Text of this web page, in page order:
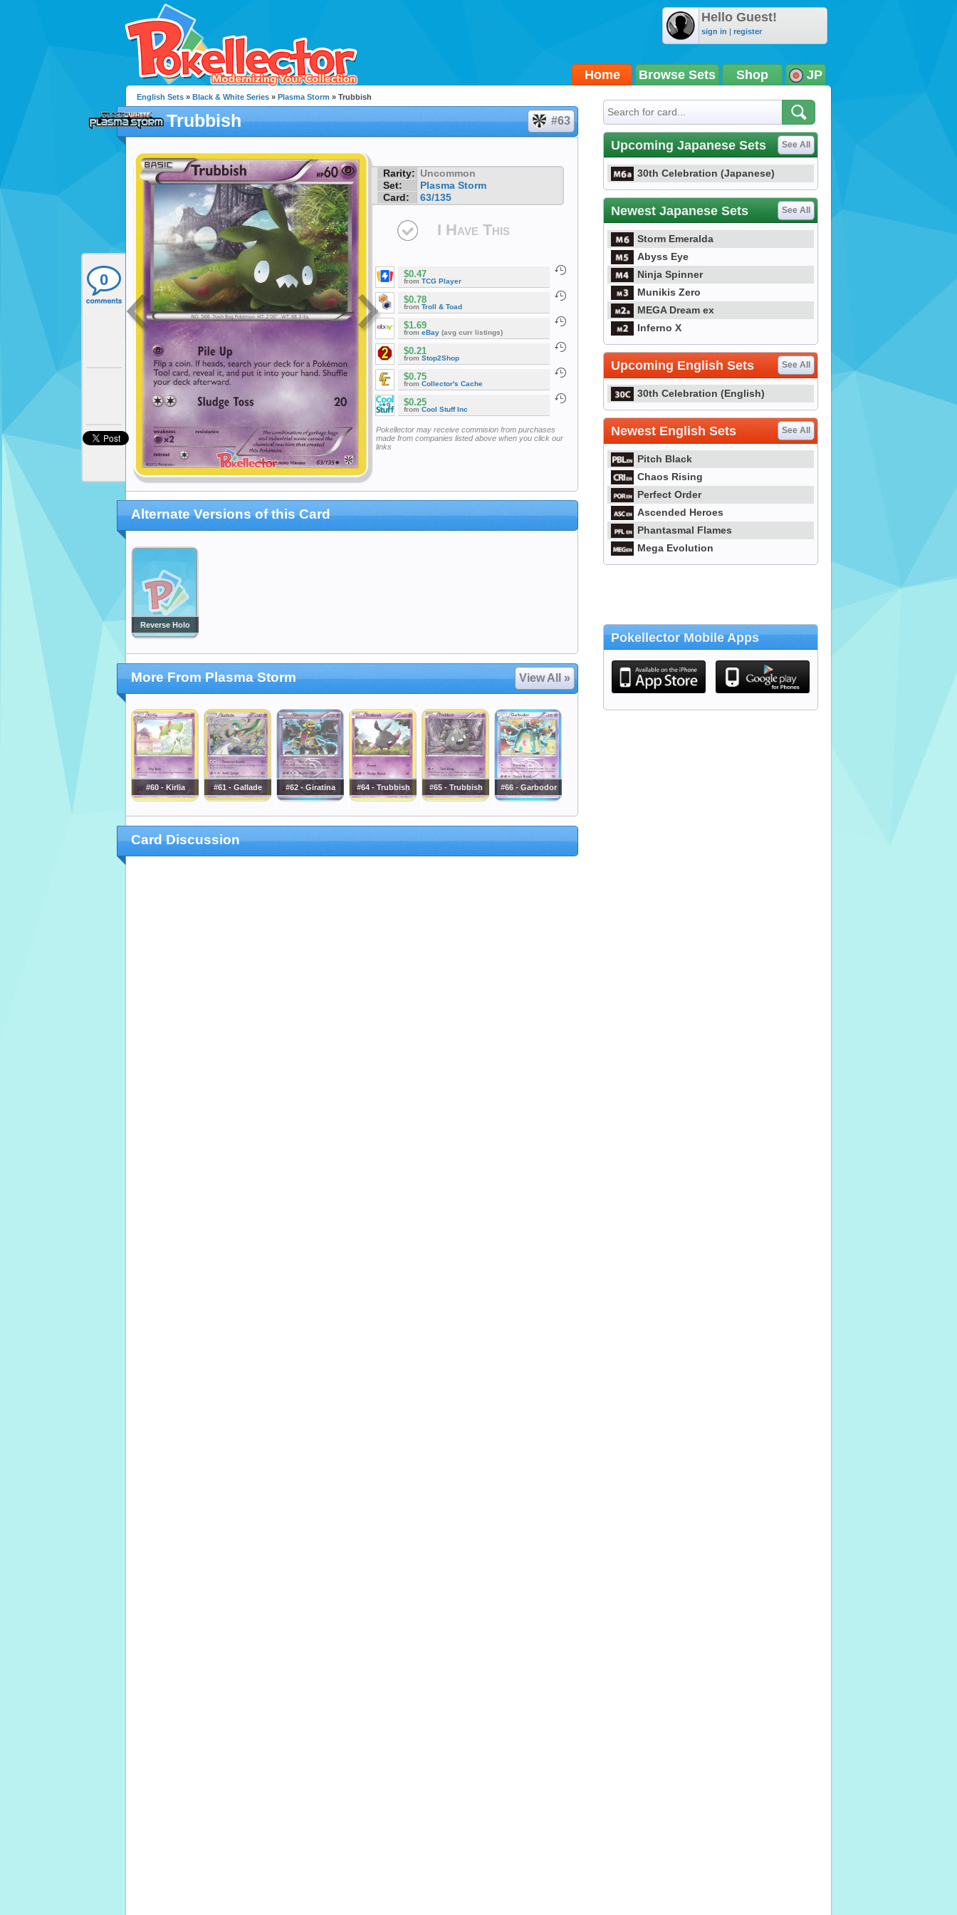
Hello Guest!
sign in | register
Home Browse Sets Shop JP
0
English Sets » Black & White Series » Plasma Storm » Trubbish
Trubbish #63
Rarity: Uncommon
Set:
Plasma Storm
Card:
63/135
I Have This
$0.47
from TCG Player
$0.78
from Troll & Toad
$1.69
from eBay (avg curr listings)
$0.21
from Stop2Shop
$0.75
from Collector's Cache
$0.25
from Cool Stuff Inc
Pokellector may receive commision from purchases
made from companies listed above when you click our
links
Alternate Versions of this Card
Reverse Holo
More From Plasma Storm View All »
#60 - Kirlia #61 - Gallade #62 - Giratina #64 - Trubbish #65 - Trubbish #66 - Garbodor
Card Discussion
Upcoming Japanese Sets See All
30th Celebration (Japanese)
Newest Japanese Sets See All
Storm Emeralda
Abyss Eye
Ninja Spinner
Munikis Zero
MEGA Dream ex
Inferno X
Upcoming English Sets See All
30th Celebration (English)
Newest English Sets See All
Pitch Black
Chaos Rising
Perfect Order
Ascended Heroes
Phantasmal Flames
Mega Evolution
Pokellector Mobile Apps